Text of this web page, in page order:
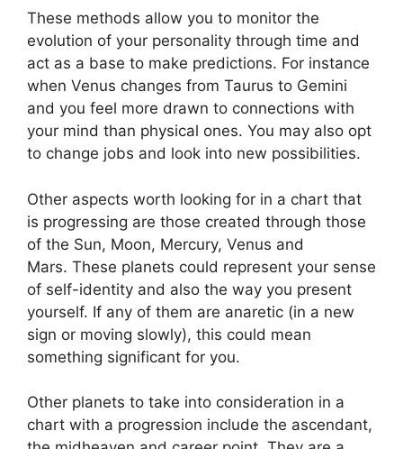
These methods allow you to monitor the
evolution of your personality through time and
act as a base to make predictions. For instance
when Venus changes from Taurus to Gemini
and you feel more drawn to connections with
your mind than physical ones. You may also opt
to change jobs and look into new possibilities.
Other aspects worth looking for in a chart that
is progressing are those created through those
of the Sun, Moon, Mercury, Venus and
Mars. These planets could represent your sense
of self-identity and also the way you present
yourself. If any of them are anaretic (in a new
sign or moving slowly), this could mean
something significant for you.
Other planets to take into consideration in a
chart with a progression include the ascendant,